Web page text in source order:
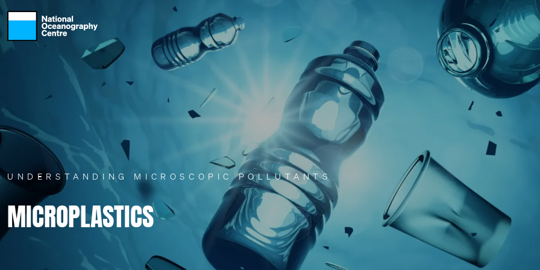
Skip to main content
UNDERSTANDING MICROSCOPIC POLLUTANTS
MICROPLASTICS